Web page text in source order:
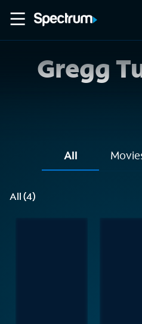
Gregg
All
All (4)